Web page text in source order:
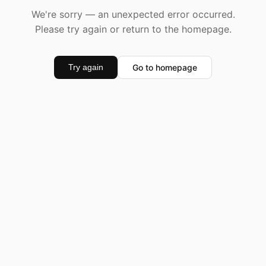
We're sorry — an unexpected error occurred.
Please try again or return to the homepage.
Try again Go to homepage